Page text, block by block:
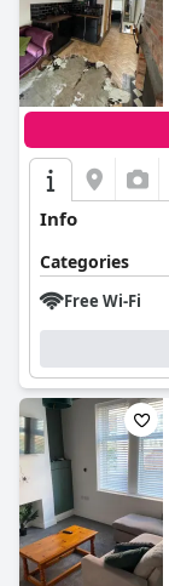
Info
Categories
Free Wi-Fi